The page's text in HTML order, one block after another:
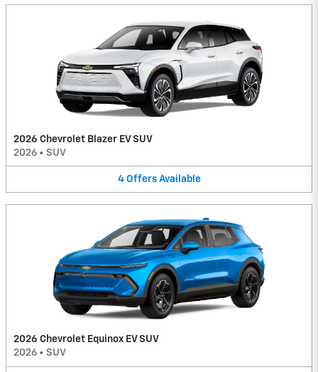
2026 Chevrolet Blazer EV SUV
2026 • SUV
4 Offers Available
2026 Chevrolet Equinox EV SUV
2026 • SUV